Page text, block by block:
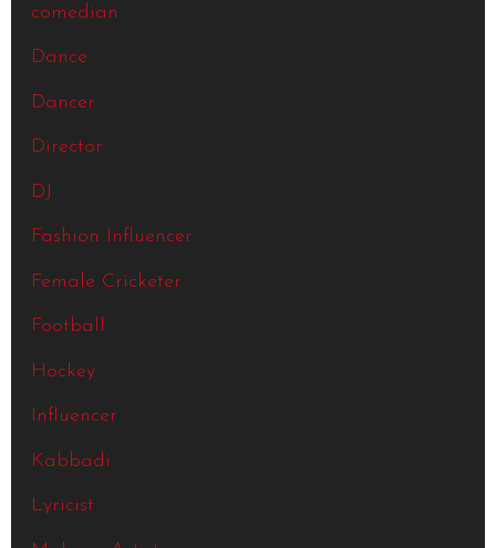
comedian
Dance
Dancer
Director
DJ
Fashion Influencer
Female Cricketer
Football
Hockey
Influencer
Kabbadi
Lyricist